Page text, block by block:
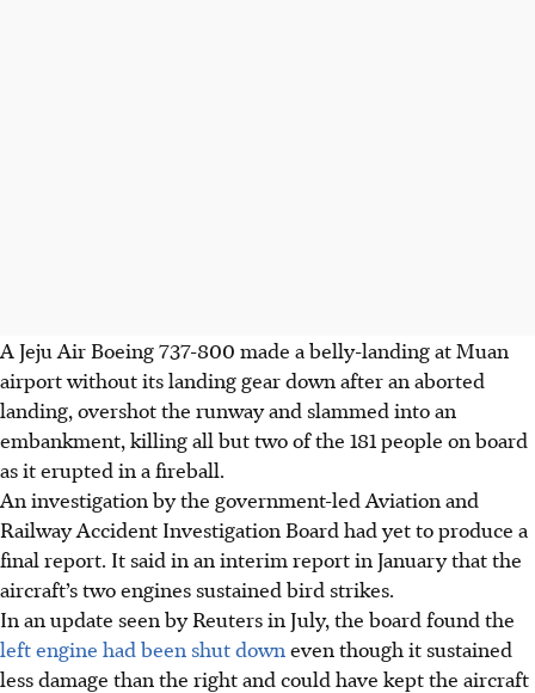
A Jeju Air Boeing 737-800 made a belly-landing at Muan
airport without its landing gear down after an aborted
landing, overshot the runway and slammed into an
embankment, killing all but two of the 181 people on board
as it erupted in a fireball.
An investigation by the government-led Aviation and
Railway Accident Investigation Board had yet to produce a
final report. It said in an interim report in January that the
aircraft’s two engines sustained bird strikes.
In an update seen by Reuters in July, the board found the
left engine had been shut down even though it sustained
less damage than the right and could have kept the aircraft